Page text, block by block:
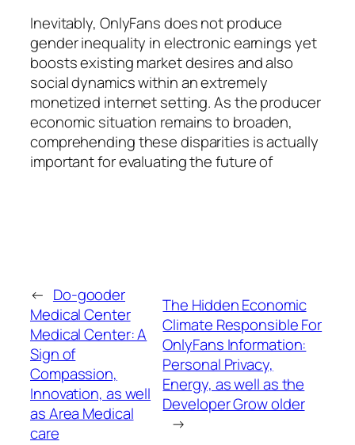
Inevitably, OnlyFans does not produce
gender inequality in electronic earnings yet
boosts existing market desires and also
social dynamics within an extremely
monetized internet setting. As the producer
economic situation remains to broaden,
comprehending these disparities is actually
important for evaluating the future of
← Do-gooder
Medical Center
Medical Center: A
Sign of
Compassion,
Innovation, as well
as Area Medical
care
The Hidden Economic
Climate Responsible For
OnlyFans Information:
Personal Privacy,
Energy, as well as the
Developer Grow older
→